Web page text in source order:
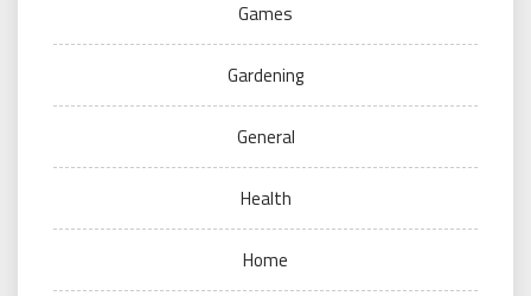
Games
Gardening
General
Health
Home